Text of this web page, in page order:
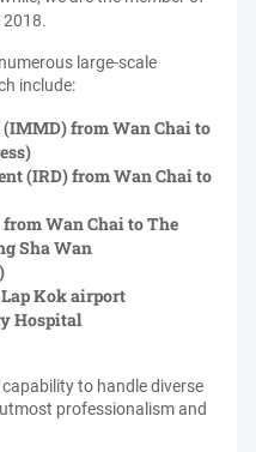
2018.
large-scale
include:
from Wan Chai to
(IRD) from Wan Chai to
Wan Chai to The
Sha Wan
Lap Kok airport
Hospital
to handle diverse
professionalism and